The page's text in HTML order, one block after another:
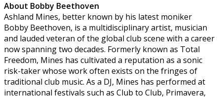
About Bobby Beethoven
Ashland Mines, better known by his latest moniker
Bobby Beethoven, is a multidisciplinary artist, musician
and lauded veteran of the global club scene with a career
now spanning two decades. Formerly known as Total
Freedom, Mines has cultivated a reputation as a sonic
risk-taker whose work often exists on the fringes of
traditional club music. As a DJ, Mines has performed at
international festivals such as Club to Club, Primavera,